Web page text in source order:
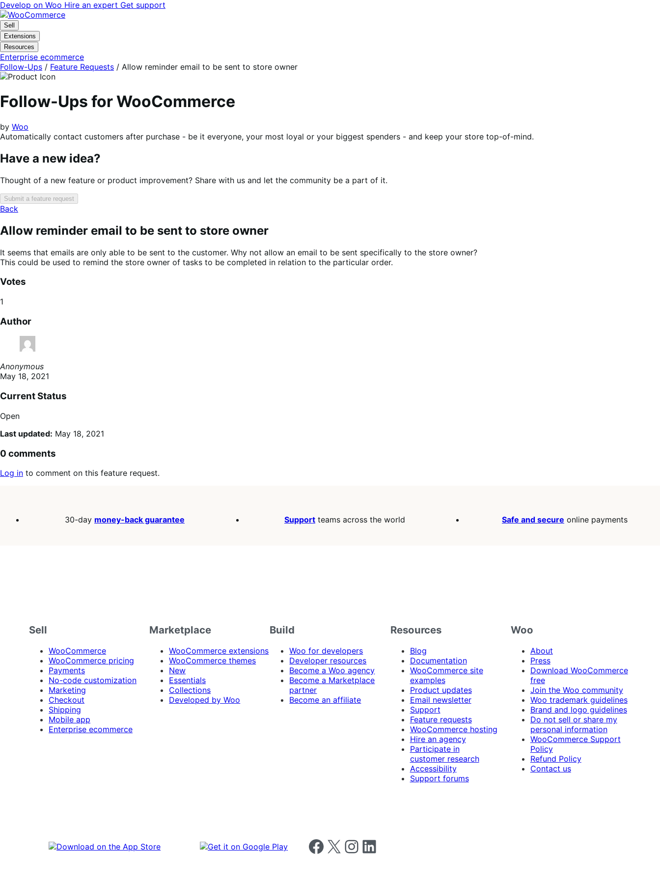
Skip
to
navigation
Skip
to
content
Develop on Woo Hire an expert Get support
Sell
Extensions
Resources
Enterprise ecommerce
Follow-Ups / Feature Requests / Allow reminder email to be sent to store owner
Follow-Ups for WooCommerce
by Woo
Automatically contact customers after purchase - be it everyone, your most loyal or your biggest spenders - and keep your store top-of-mind.
Have a new idea?
Thought of a new feature or product improvement? Share with us and let the community be a part of it.
Submit a feature request
Back
Allow reminder email to be sent to store owner
It seems that emails are only able to be sent to the customer. Why not allow an email to be sent specifically to the store owner?
This could be used to remind the store owner of tasks to be completed in relation to the particular order.
Votes
1
Author
Anonymous
May 18, 2021
Current Status
Open
Last updated: May 18, 2021
0 comments
Log in to comment on this feature request.
30-day money-back guarantee Support teams across the world Safe and secure online payments
Sell
WooCommerce
WooCommerce pricing
Payments
No-code customization
Marketing
Checkout
Shipping
Mobile app
Enterprise ecommerce
Marketplace
WooCommerce extensions
WooCommerce themes
New
Essentials
Collections
Developed by Woo
Build
Woo for developers
Developer resources
Become a Woo agency
Become a Marketplace
partner
Become an affiliate
Resources
Blog
Documentation
WooCommerce site
examples
Product updates
Email newsletter
Support
Feature requests
WooCommerce hosting
Hire an agency
Participate in
customer research
Accessibility
Support forums
Woo
About
Press
Download WooCommerce
free
Join the Woo community
Woo trademark guidelines
Brand and logo guidelines
Do not sell or share my
personal information
WooCommerce Support
Policy
Refund Policy
Contact us
Follow us on Facebook
Follow us on X Follow us on Instagram
Follow us on LinkedIn